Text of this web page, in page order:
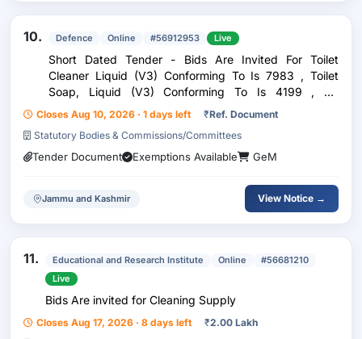
10. Defence Online #56912953 Live
Short Dated Tender - Bids Are Invited For Toilet
Cleaner Liquid (V3) Conforming To Is 7983 , Toilet
Soap, Liquid (V3) Conforming To Is 4199 , Air
Freshener Liquid (V3) , Quaternary Ammonium
Compound Based Surface Cleaner (Liquid) (V2)
Conforming To I...
Closes Aug 10, 2026 · 1 days left ₹Ref. Document
Statutory Bodies & Commissions/Committees
Tender Document Exemptions Available GeM
Jammu and Kashmir View Notice →
11. Educational and Research Institute Online
#56681210
Live
Bids Are invited for Cleaning Supply
Closes Aug 17, 2026 · 8 days left ₹2.00 Lakh